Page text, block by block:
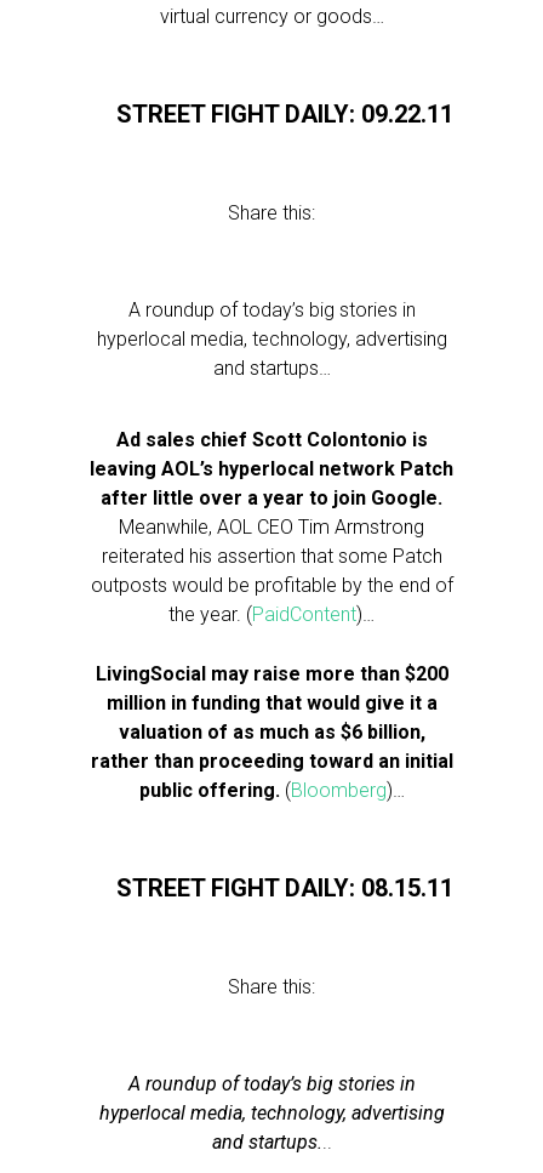
virtual currency or goods…
STREET FIGHT DAILY: 09.22.11
Share this:
A roundup of today’s big stories in
hyperlocal media, technology, advertising
and startups…
Ad sales chief Scott Colontonio is
leaving AOL’s hyperlocal network Patch
after little over a year to join Google.
Meanwhile, AOL CEO Tim Armstrong
reiterated his assertion that some Patch
outposts would be profitable by the end of
the year. (PaidContent)…
LivingSocial may raise more than $200
million in funding that would give it a
valuation of as much as $6 billion,
rather than proceeding toward an initial
public offering.(Bloomberg)…
STREET FIGHT DAILY: 08.15.11
Share this:
A roundup of today’s big stories in
hyperlocal media, technology, advertising
and startups...